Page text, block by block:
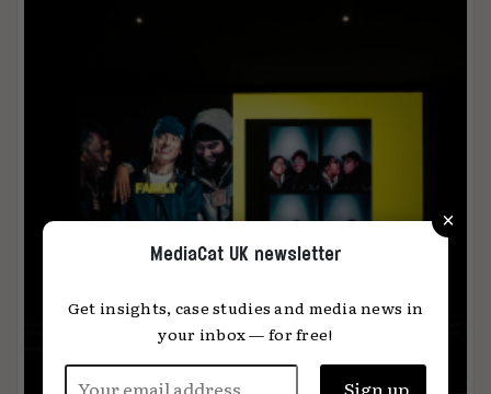
×
MediaCat UK newsletter
Get insights, case studies and media news in
your inbox — for free!